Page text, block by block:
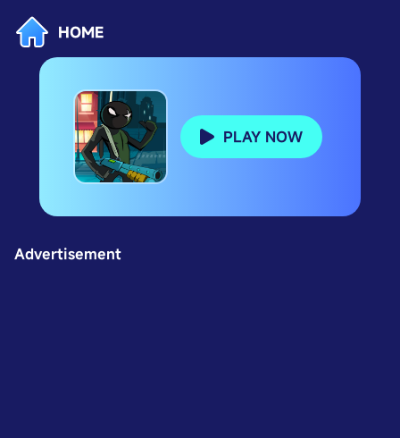
HOME
PLAY NOW
Advertisement